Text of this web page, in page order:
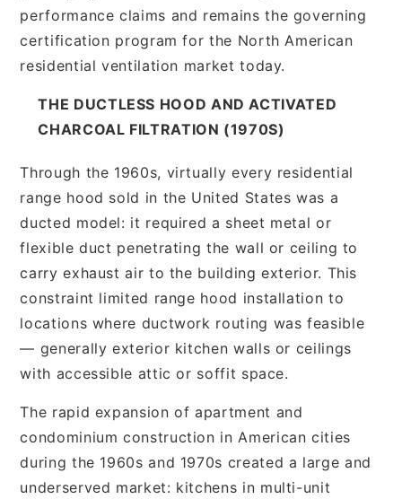
performance claims and remains the governing
certification program for the North American
residential ventilation market today.
THE DUCTLESS HOOD AND ACTIVATED
CHARCOAL FILTRATION (1970S)
Through the 1960s, virtually every residential
range hood sold in the United States was a
ducted model: it required a sheet metal or
flexible duct penetrating the wall or ceiling to
carry exhaust air to the building exterior. This
constraint limited range hood installation to
locations where ductwork routing was feasible
— generally exterior kitchen walls or ceilings
with accessible attic or soffit space.
The rapid expansion of apartment and
condominium construction in American cities
during the 1960s and 1970s created a large and
underserved market: kitchens in multi-unit